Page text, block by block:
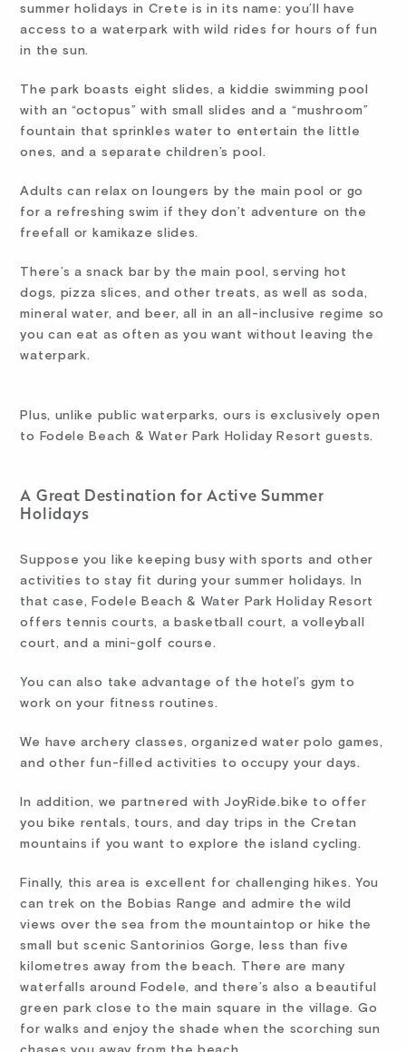
summer holidays in Crete is in its name: you’ll have
access to a waterpark with wild rides for hours of fun
in the sun.
The park boasts eight slides, a kiddie swimming pool
with an “octopus” with small slides and a “mushroom”
fountain that sprinkles water to entertain the little
ones, and a separate children’s pool.
Adults can relax on loungers by the main pool or go
for a refreshing swim if they don’t adventure on the
freefall or kamikaze slides.
There’s a snack bar by the main pool, serving hot
dogs, pizza slices, and other treats, as well as soda,
mineral water, and beer, all in an all-inclusive regime so
you can eat as often as you want without leaving the
waterpark.
Plus, unlike public waterparks, ours is exclusively open
to Fodele Beach & Water Park Holiday Resort guests.
A Great Destination for Active Summer
Holidays
Suppose you like keeping busy with sports and other
activities to stay fit during your summer holidays. In
that case, Fodele Beach & Water Park Holiday Resort
offers tennis courts, a basketball court, a volleyball
court, and a mini-golf course.
You can also take advantage of the hotel’s gym to
work on your fitness routines.
We have archery classes, organized water polo games,
and other fun-filled activities to occupy your days.
In addition, we partnered with JoyRide.bike to offer
you bike rentals, tours, and day trips in the Cretan
mountains if you want to explore the island cycling.
Finally, this area is excellent for challenging hikes. You
can trek on the Bobias Range and admire the wild
views over the sea from the mountaintop or hike the
small but scenic Santorinios Gorge, less than five
kilometres away from the beach. There are many
waterfalls around Fodele, and there’s also a beautiful
green park close to the main square in the village. Go
for walks and enjoy the shade when the scorching sun